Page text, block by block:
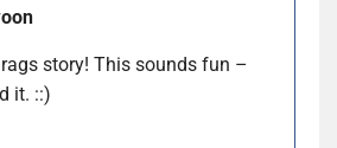
story! This sounds fun –
it. ::)